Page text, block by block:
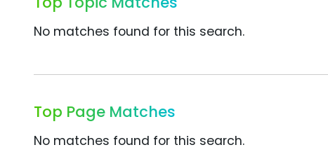
No matches found for this search.
Top Page Matches
No matches found for this search.